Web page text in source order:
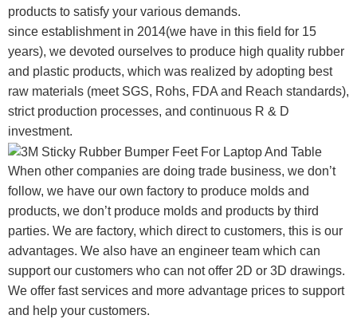
products to satisfy your various demands.
since establishment in 2014(we have in this field for 15
years), we devoted ourselves to produce high quality rubber
and plastic products, which was realized by adopting best
raw materials (meet SGS, Rohs, FDA and Reach standards),
strict production processes, and continuous R & D
investment.
When other companies are doing trade business, we don’t
follow, we have our own factory to produce molds and
products, we don’t produce molds and products by third
parties. We are factory, which direct to customers, this is our
advantages. We also have an engineer team which can
support our customers who can not offer 2D or 3D drawings.
We offer fast services and more advantage prices to support
and help your customers.